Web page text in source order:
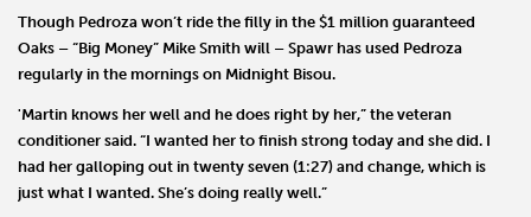
Though Pedroza won’t ride the filly in the $1 million guaranteed
Oaks – “Big Money” Mike Smith will – Spawr has used Pedroza
regularly in the mornings on Midnight Bisou.
'Martin knows her well and he does right by her,” the veteran
conditioner said. “I wanted her to finish strong today and she did. I
had her galloping out in twenty seven (1:27) and change, which is
just what I wanted. She’s doing really well.”